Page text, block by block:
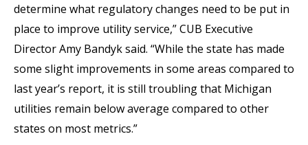
determine what regulatory changes need to be put in
place to improve utility service,” CUB Executive
Director Amy Bandyk said. “While the state has made
some slight improvements in some areas compared to
last year’s report, it is still troubling that Michigan
utilities remain below average compared to other
states on most metrics.”